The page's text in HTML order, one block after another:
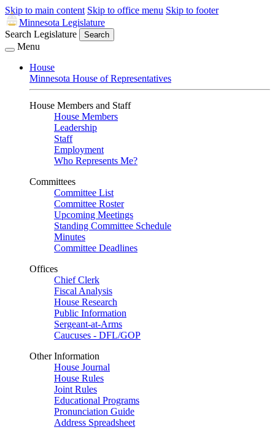
Skip to main content Skip to office menu Skip to footer
Minnesota Legislature
Search Legislature
Search
Menu
House
Minnesota House of Representatives
House Members and Staff
House Members
Leadership
Staff
Employment
Who Represents Me?
Committees
Committee List
Committee Roster
Upcoming Meetings
Standing Committee Schedule
Minutes
Committee Deadlines
Offices
Chief Clerk
Fiscal Analysis
House Research
Public Information
Sergeant-at-Arms
Caucuses - DFL/GOP
Other Information
House Journal
House Rules
Joint Rules
Educational Programs
Pronunciation Guide
Address Spreadsheet